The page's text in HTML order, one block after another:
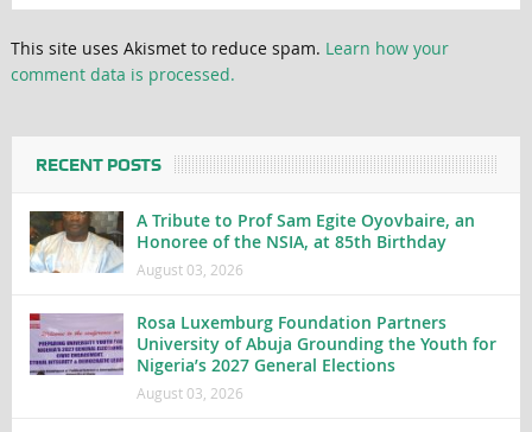
This site uses Akismet to reduce spam. Learn how your
comment data is processed.
RECENT POSTS
A Tribute to Prof Sam Egite Oyovbaire, an
Honoree of the NSIA, at 85th Birthday
August 03, 2026
Rosa Luxemburg Foundation Partners
University of Abuja Grounding the Youth for
Nigeria’s 2027 General Elections
August 03, 2026